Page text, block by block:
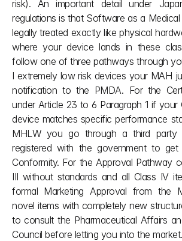
risk). An important detail under
regulations is that Software as a
legally treated exactly like physical
where your device lands in these
follow one of three pathways through
I extremely low risk devices your MAH
notification to the PMDA. For the
under Article 23 to 6 Paragraph 1 if your
device matches specific performance
MHLW you go through a third party
registered with the government to
Conformity. For the Approval Pathway
III without standards and all Class IV
formal Marketing Approval from the
novel items with completely new
to consult the Pharmaceutical Affairs
Council before letting you into the market.